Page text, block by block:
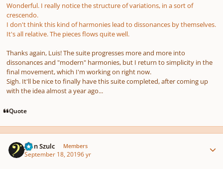
Wonderful. I really notice the structure of variations, in a sort of
crescendo.
I don't think this kind of harmonies lead to dissonances by themselves.
It's all relative. The pieces flows quite well.
Thanks again, Luis! The suite progresses more and more into
dissonances and "modern" harmonies, but I return to simplicity in the
final movement, which I'm working on right now.
Sigh. It'll be nice to finally have this suite completed, after coming up
with the idea almost a year ago...
Quote
Jean Szulc Members
September 18, 20196 yr